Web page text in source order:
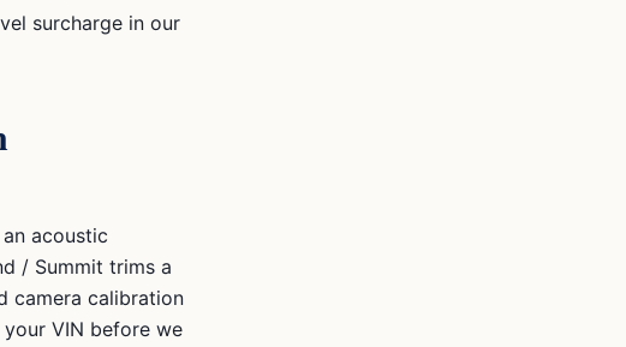
surcharge in our
acoustic
/ Summit trims a
camera calibration
VIN before we